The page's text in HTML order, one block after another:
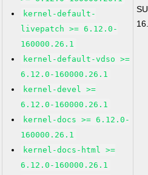
kernel-default-
livepatch >= 6.12.0-
160000.26.1
kernel-default-vdso >=
6.12.0-160000.26.1
kernel-devel >=
6.12.0-160000.26.1
kernel-docs >= 6.12.0-
160000.26.1
kernel-docs-html >=
6.12.0-160000.26.1